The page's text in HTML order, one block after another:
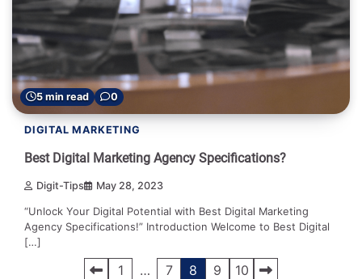
5 min read 0
DIGITAL MARKETING
Best Digital Marketing Agency Specifications?
Digit-Tips May 28, 2023
“Unlock Your Digital Potential with Best Digital Marketing
Agency Specifications!” Introduction Welcome to Best Digital
[…]
1 … 7 8 9 10